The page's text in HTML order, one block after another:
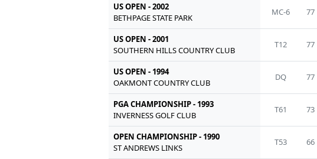
US OPEN - 2002
BETHPAGE STATE PARK
MC-6 77
US OPEN - 2001
SOUTHERN HILLS COUNTRY CLUB
T12 77
US OPEN - 1994
OAKMONT COUNTRY CLUB
DQ 77
PGA CHAMPIONSHIP - 1993
INVERNESS GOLF CLUB
T61 73
OPEN CHAMPIONSHIP - 1990
ST ANDREWS LINKS
T53 66